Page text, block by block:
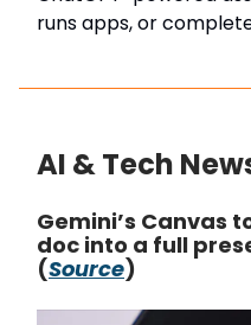
runs apps, or
AI & Tech
Gemini’s Canvas
doc into a full
(Source)